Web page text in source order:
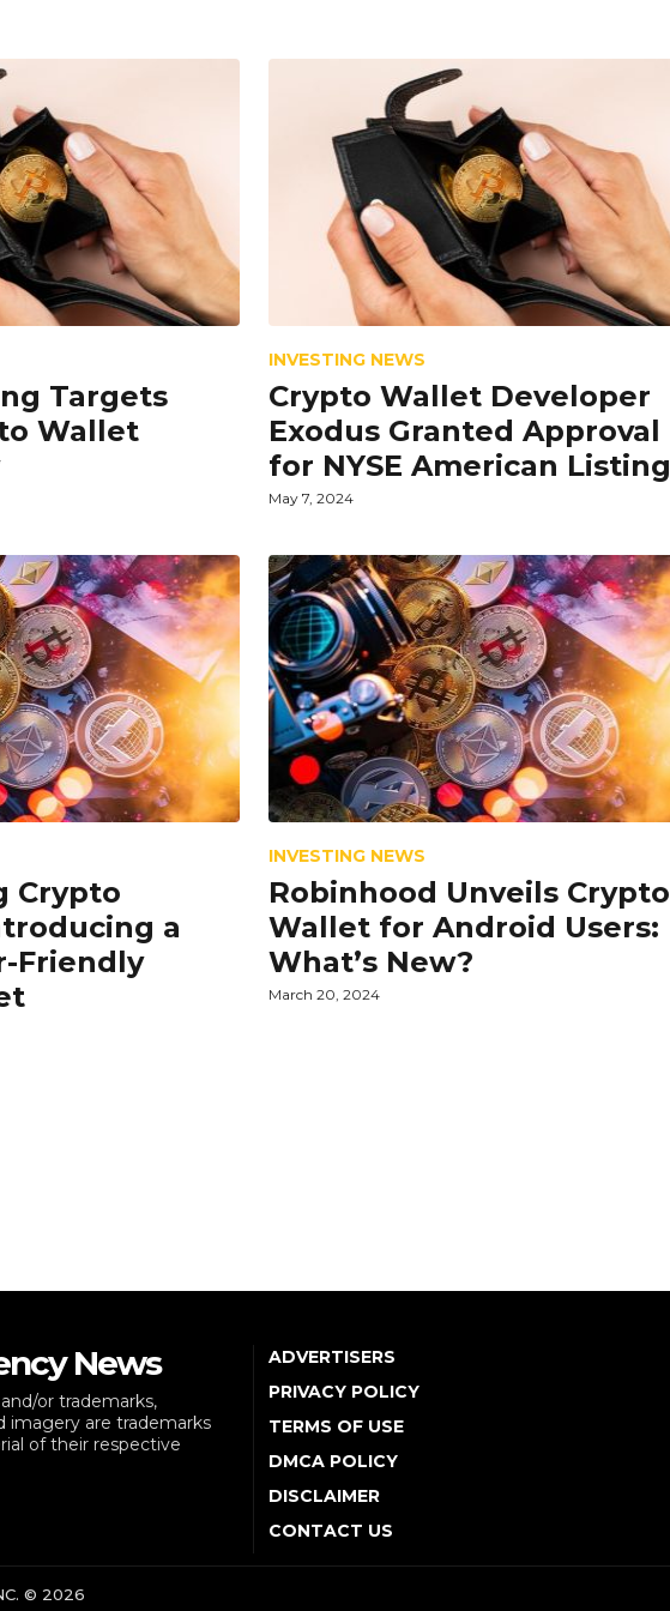
Targets
Wallet
INVESTING NEWS
Crypto Wallet Developer
Exodus Granted Approval
for NYSE American Listing
May 7, 2024
Crypto
a
Friendly
INVESTING NEWS
Robinhood Unveils Crypto
Wallet for Android Users:
What’s New?
March 20, 2024
News
or trademarks,
imagery are trademarks
of their respective
ADVERTISERS
PRIVACY POLICY
TERMS OF USE
DMCA POLICY
DISCLAIMER
CONTACT US
© 2026